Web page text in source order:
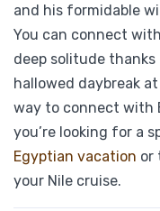
and his formidable
You can connect
deep solitude
hallowed daybreak
way to connect with
you’re looking for a
Egyptian vacation or
your Nile cruise.